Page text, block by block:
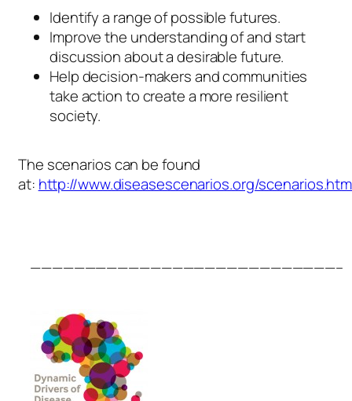
Identify a range of possible futures.
Improve the understanding of and start
discussion about a desirable future.
Help decision-makers and communities
take action to create a more resilient
society.
The scenarios can be found
at: http://www.diseasescenarios.org/
————————————————————————————–